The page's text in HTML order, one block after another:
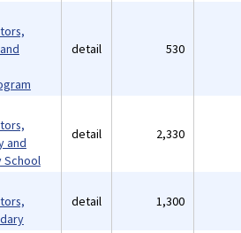
detail 530
and
School
detail 2,330
detail 1,300